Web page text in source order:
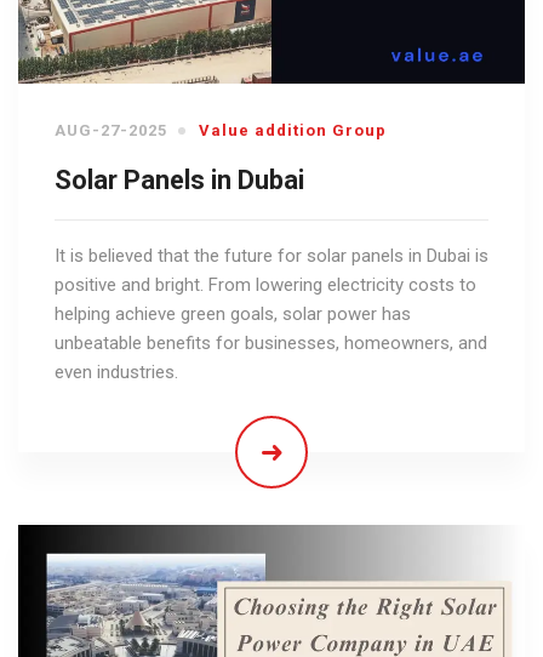
AUG-27-2025 Value addition Group
Solar Panels in Dubai
It is believed that the future for solar panels in Dubai is
positive and bright. From lowering electricity costs to
helping achieve green goals, solar power has
unbeatable benefits for businesses, homeowners, and
even industries.